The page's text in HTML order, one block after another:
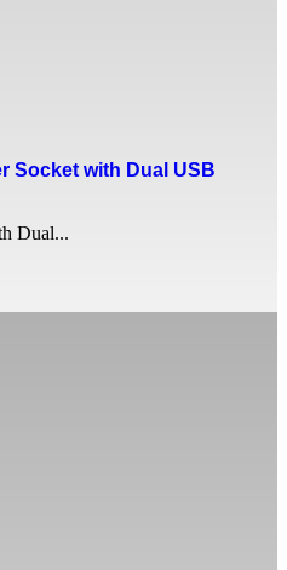
Socket with Dual USB
Dual...